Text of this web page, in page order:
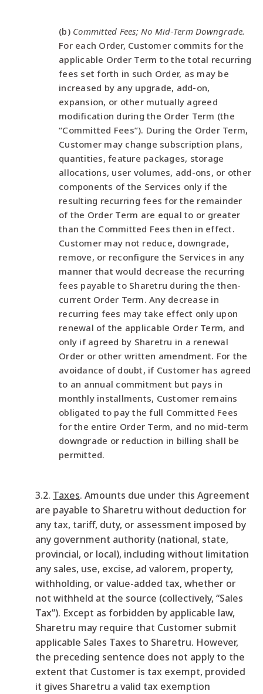
(b) Committed Fees; No Mid-Term Downgrade.
For each Order, Customer commits for the
applicable Order Term to the total recurring
fees set forth in such Order, as may be
increased by any upgrade, add-on,
expansion, or other mutually agreed
modification during the Order Term (the
“Committed Fees”). During the Order Term,
Customer may change subscription plans,
quantities, feature packages, storage
allocations, user volumes, add-ons, or other
components of the Services only if the
resulting recurring fees for the remainder
of the Order Term are equal to or greater
than the Committed Fees then in effect.
Customer may not reduce, downgrade,
remove, or reconfigure the Services in any
manner that would decrease the recurring
fees payable to Sharetru during the then-
current Order Term. Any decrease in
recurring fees may take effect only upon
renewal of the applicable Order Term, and
only if agreed by Sharetru in a renewal
Order or other written amendment. For the
avoidance of doubt, if Customer has agreed
to an annual commitment but pays in
monthly installments, Customer remains
obligated to pay the full Committed Fees
for the entire Order Term, and no mid-term
downgrade or reduction in billing shall be
permitted.
3.2. Taxes. Amounts due under this Agreement
are payable to Sharetru without deduction for
any tax, tariff, duty, or assessment imposed by
any government authority (national, state,
provincial, or local), including without limitation
any sales, use, excise, ad valorem, property,
withholding, or value-added tax, whether or
not withheld at the source (collectively, “Sales
Tax”). Except as forbidden by applicable law,
Sharetru may require that Customer submit
applicable Sales Taxes to Sharetru. However,
the preceding sentence does not apply to the
extent that Customer is tax exempt, provided
it gives Sharetru a valid tax exemption